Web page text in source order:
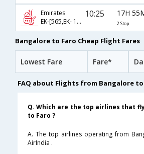
Emirates
EK-[565,EK- 193,EK- 4785]
10:25 17H
2 Stop
Bangalore to Faro Cheap Flight Fares
Lowest Fare Fare*
FAQ about Flights from Bangalore to
Q. Which are the top airlines that
to Faro ?
A. The top airlines operating from
AirIndia .